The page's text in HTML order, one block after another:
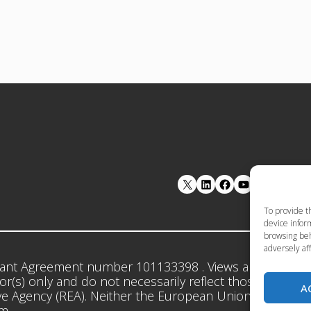
To provide
device
browsing
adversely
LinkedIn Facebook YouTube
Agreement number 101133398 . Views and opinions
only and do not necessarily reflect those of the
(REA). Neither the European Union nor the